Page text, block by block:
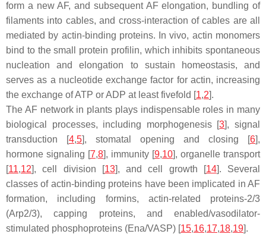
form a new AF, and subsequent AF elongation, bundling of
filaments into cables, and cross-interaction of cables are all
mediated by actin-binding proteins. In vivo, actin monomers
bind to the small protein profilin, which inhibits spontaneous
nucleation and elongation to sustain homeostasis, and
serves as a nucleotide exchange factor for actin, increasing
the exchange of ATP or ADP at least fivefold [1,2].
The AF network in plants plays indispensable roles in many
biological processes, including morphogenesis [3], signal
transduction [4,5], stomatal opening and closing [6],
hormone signaling [7,8], immunity [9,10], organelle transport
[11,12], cell division [13], and cell growth [14]. Several
classes of actin-binding proteins have been implicated in AF
formation, including formins, actin-related proteins-2/3
(Arp2/3), capping proteins, and enabled/vasodilator-
stimulated phosphoproteins (Ena/VASP) [15,16,17,18,19].